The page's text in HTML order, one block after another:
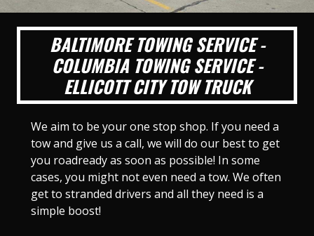
BALTIMORE TOWING SERVICE -
COLUMBIA TOWING SERVICE -
ELLICOTT CITY TOW TRUCK
We aim to be your one stop shop. If you need a
tow and give us a call, we will do our best to get
you roadready as soon as possible! In some
cases, you might not even need a tow. We often
get to stranded drivers and all they need is a
simple boost!